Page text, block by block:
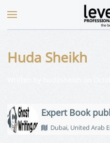
Huda Sheikh
Expert Book
Dubai, United Arab